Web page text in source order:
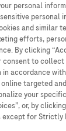
personal
personal
and similar
efforts,
By clicking
consent to collect
accordance
targeted
your
or, by
for Strictly